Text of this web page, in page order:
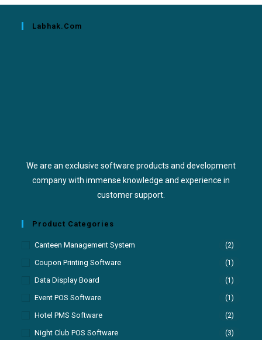
Labhak.com
We are an exclusive software products and development
company with immense knowledge and experience in
customer support.
Product Categories
Canteen Management System (2)
Coupon Printing Software (1)
Data Display Board (1)
Event POS Software (1)
Hotel PMS Software (2)
Night Club POS Software (3)